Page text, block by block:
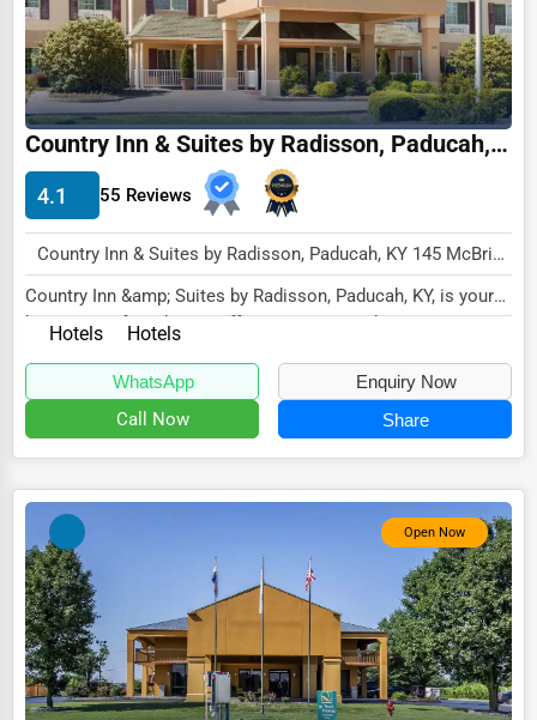
Driving Schools
Auto Customization
Computer Repair
Website Development
SEO & Digital Marketing
Video Production
Event Rentals
Employment Agencies
Industrial Equipment Suppliers
Export Import Services
Ethical Fair Trade Businesses
Green Businesses
Franchise Opportunities
Office Supplies & Equipment
Country Inn & Suites by Radisson, Paducah, KY
4.1 55 Reviews
Country Inn & Suites by Radisson, Paducah, KY 145 McBride Lane Paducah, KY 42001 , New York City, USA
Country Inn &amp; Suites by Radisson, Paducah, KY, is your
home away from home, offering a warm and...
Hotels Hotels
WhatsApp Enquiry Now
Call Now Share
Open Now